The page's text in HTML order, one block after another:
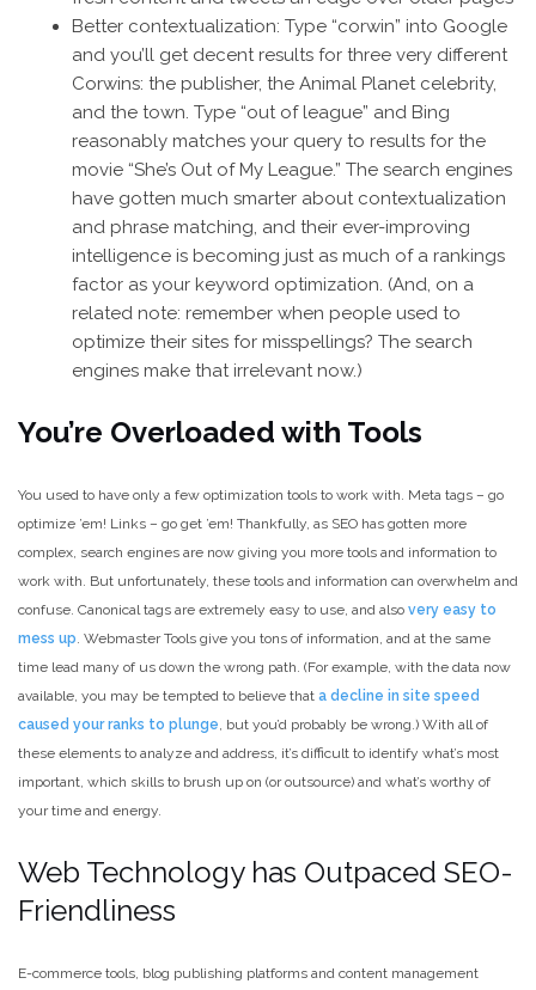
Better contextualization: Type “corwin” into Google
and you’ll get decent results for three very different
Corwins: the publisher, the Animal Planet celebrity,
and the town. Type “out of league” and Bing
reasonably matches your query to results for the
movie “She’s Out of My League.” The search engines
have gotten much smarter about contextualization
and phrase matching, and their ever-improving
intelligence is becoming just as much of a rankings
factor as your keyword optimization. (And, on a
related note: remember when people used to
optimize their sites for misspellings? The search
engines make that irrelevant now.)
You’re Overloaded with Tools
You used to have only a few optimization tools to work with. Meta tags – go
optimize ’em! Links – go get ’em! Thankfully, as SEO has gotten more
complex, search engines are now giving you more tools and information to
work with. But unfortunately, these tools and information can overwhelm and
confuse. Canonical tags are extremely easy to use, and also very easy to
mess up. Webmaster Tools give you tons of information, and at the same
time lead many of us down the wrong path. (For example, with the data now
available, you may be tempted to believe that a decline in site speed
caused your ranks to plunge, but you’d probably be wrong.) With all of
these elements to analyze and address, it’s difficult to identify what’s most
important, which skills to brush up on (or outsource) and what’s worthy of
your time and energy.
Web Technology has Outpaced SEO-
Friendliness
E-commerce tools, blog publishing platforms and content management